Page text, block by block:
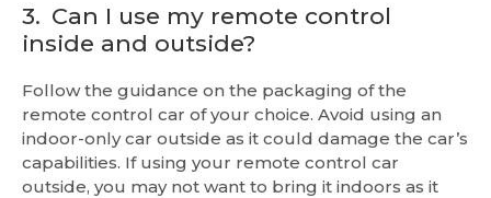
3. Can I use my remote control
inside and outside?
Follow the guidance on the packaging of the
remote control car of your choice. Avoid using an
indoor-only car outside as it could damage the car’s
capabilities. If using your remote control car
outside, you may not want to bring it indoors as it